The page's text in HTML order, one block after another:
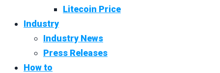
Litecoin Price
Industry
Industry News
Press Releases
How to